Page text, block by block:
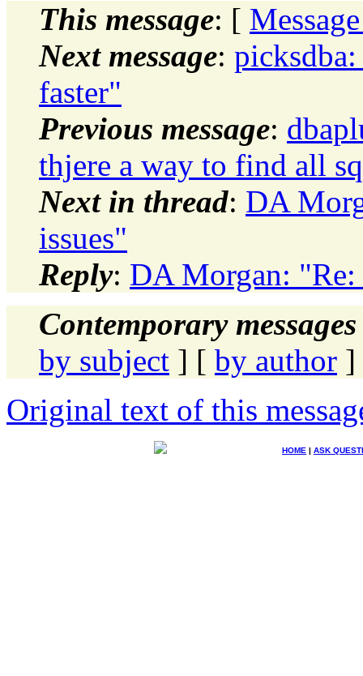
This message: [
Next message:
faster"
Previous message:
thjere a way to find all
Next in thread: DA
issues"
Reply: DA Morgan: "Re:
Contemporary
by subject ] [ by author ]
Original text of this
HOME | ASK